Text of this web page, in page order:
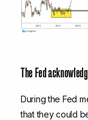
The Fed
During the Fed
that they could